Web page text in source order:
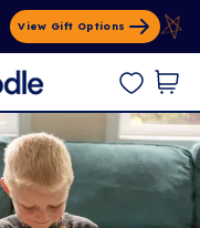
View Gift Options